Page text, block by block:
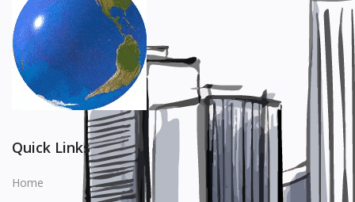
Manufacturer
Wishlist
Contact
Login
Quick Links
Home